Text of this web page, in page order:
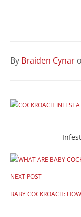
By Braiden Cynar
NEXT POST
BABY COCKROACH: